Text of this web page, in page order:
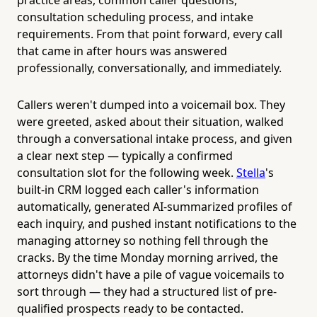
consultation scheduling process, and intake
requirements. From that point forward, every call
that came in after hours was answered
professionally, conversationally, and immediately.
Callers weren't dumped into a voicemail box. They
were greeted, asked about their situation, walked
through a conversational intake process, and given
a clear next step — typically a confirmed
consultation slot for the following week. Stella's
built-in CRM logged each caller's information
automatically, generated AI-summarized profiles of
each inquiry, and pushed instant notifications to the
managing attorney so nothing fell through the
cracks. By the time Monday morning arrived, the
attorneys didn't have a pile of vague voicemails to
sort through — they had a structured list of pre-
qualified prospects ready to be contacted.